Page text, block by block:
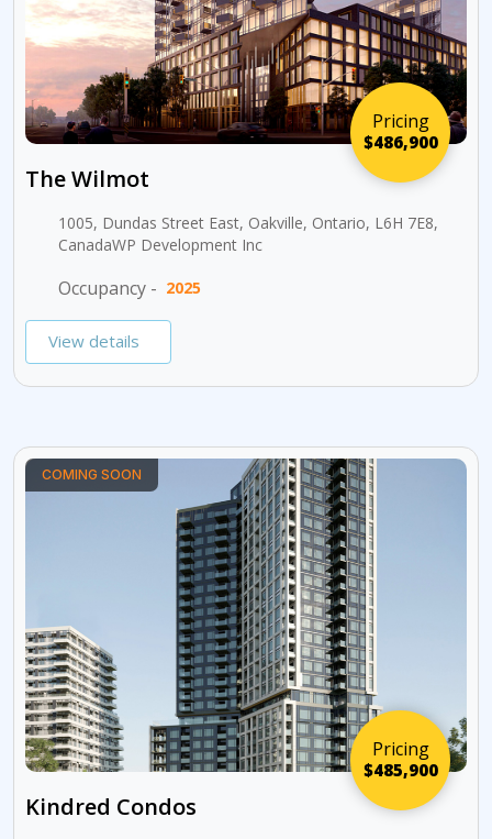
Pricing
$486,900
The Wilmot
1005, Dundas Street East, Oakville, Ontario, L6H 7E8,
CanadaWP Development Inc
Occupancy - 2025
View details
Pricing
$485,900
COMING SOON
Kindred Condos